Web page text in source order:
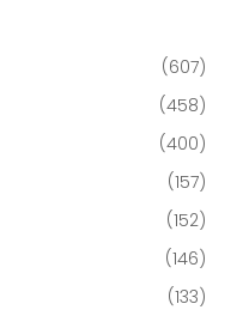
(607)
(458)
(400)
(157)
(152)
(146)
(133)